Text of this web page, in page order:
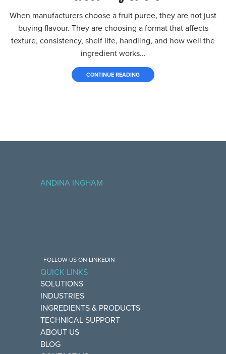
When manufacturers choose a fruit puree, they are not just
buying flavour. They are choosing a format that affects
texture, consistency, shelf life, handling, and how well the
ingredient works...
CONTINUE READING
ANDINA INGHAM
FOLLOW US ON LINKEDIN
QUICK LINKS
SOLUTIONS
INDUSTRIES
INGREDIENTS & PRODUCTS
TECHNICAL SUPPORT
ABOUT US
BLOG